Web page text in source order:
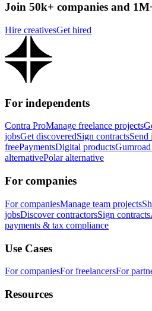
Join 50k+ companies and
Hire creativesGet hired
For independents
Contra ProManage freelance projects
jobsGet discoveredSign contractsSend
freePaymentsDigital products
alternativePolar alternative
For companies
For companiesManage team projects
jobsDiscover contractorsSign contracts
payments & tax compliance
Use Cases
For companiesFor freelancersFor
Resources